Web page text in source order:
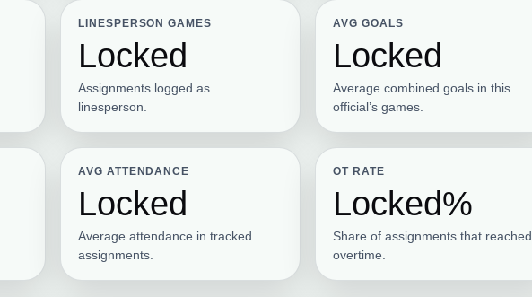
LINESPERSON GAMES
Locked
Assignments logged as
linesperson.
AVG GOALS
Locked
Average combined goals in this
official’s games.
AVG ATTENDANCE
Locked
Average attendance in tracked
assignments.
OT RATE
Locked%
Share of assignments that reached
overtime.